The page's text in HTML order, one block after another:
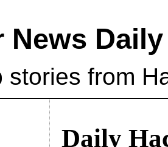
News Daily
stories from
Daily